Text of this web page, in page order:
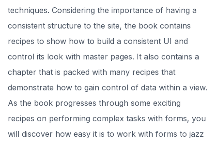
techniques. Considering the importance of having a
consistent structure to the site, the book contains
recipes to show how to build a consistent UI and
control its look with master pages. It also contains a
chapter that is packed with many recipes that
demonstrate how to gain control of data within a view.
As the book progresses through some exciting
recipes on performing complex tasks with forms, you
will discover how easy it is to work with forms to jazz